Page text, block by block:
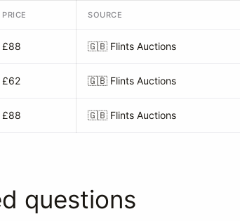
PRICE SOURCE
£88 🇬🇧 Flints Auctions
£62 🇬🇧 Flints Auctions
£88 🇬🇧 Flints Auctions
questions